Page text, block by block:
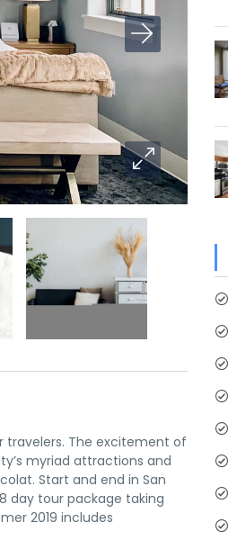
travelers. The excitement of
myriad attractions and
Start and end in San
day tour package taking
2019 includes